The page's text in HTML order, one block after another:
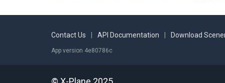
Contact Us API Documentation Download
App version 4e80786c